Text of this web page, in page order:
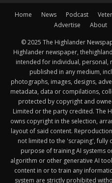
Home News Podcast
Advertise
About
© 2025 The Highlander
Highlander newspaper,
intended for individual, personal,
published in any medium,
photographs, images, designs,
metadata, data or compilations,
protected by copyright and
Limited or the party credited. The
owns copyright in the selection,
layout of said content.
not limited to the 'scraping', fully
purpose of training AI systems
algorithm or other generative AI
content in or to train any
system are strictly prohibited